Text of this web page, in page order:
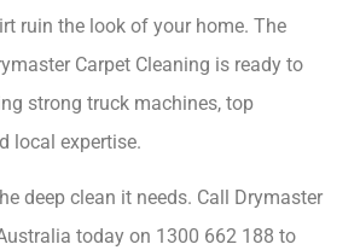
ruin the look of your home. The
Carpet Cleaning is ready to
strong truck machines, top
local expertise.
deep clean it needs. Call Drymaster
today on 1300 662 188 to